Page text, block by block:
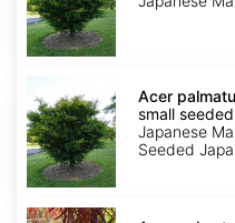
palmatum
small
seeded,
dewinged
Acer
small
Japanese
Seeded
Acer